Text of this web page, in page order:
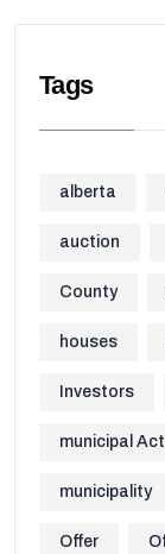
Tags
alberta
auction
County
houses
Investors
municipal
municipality
Offer